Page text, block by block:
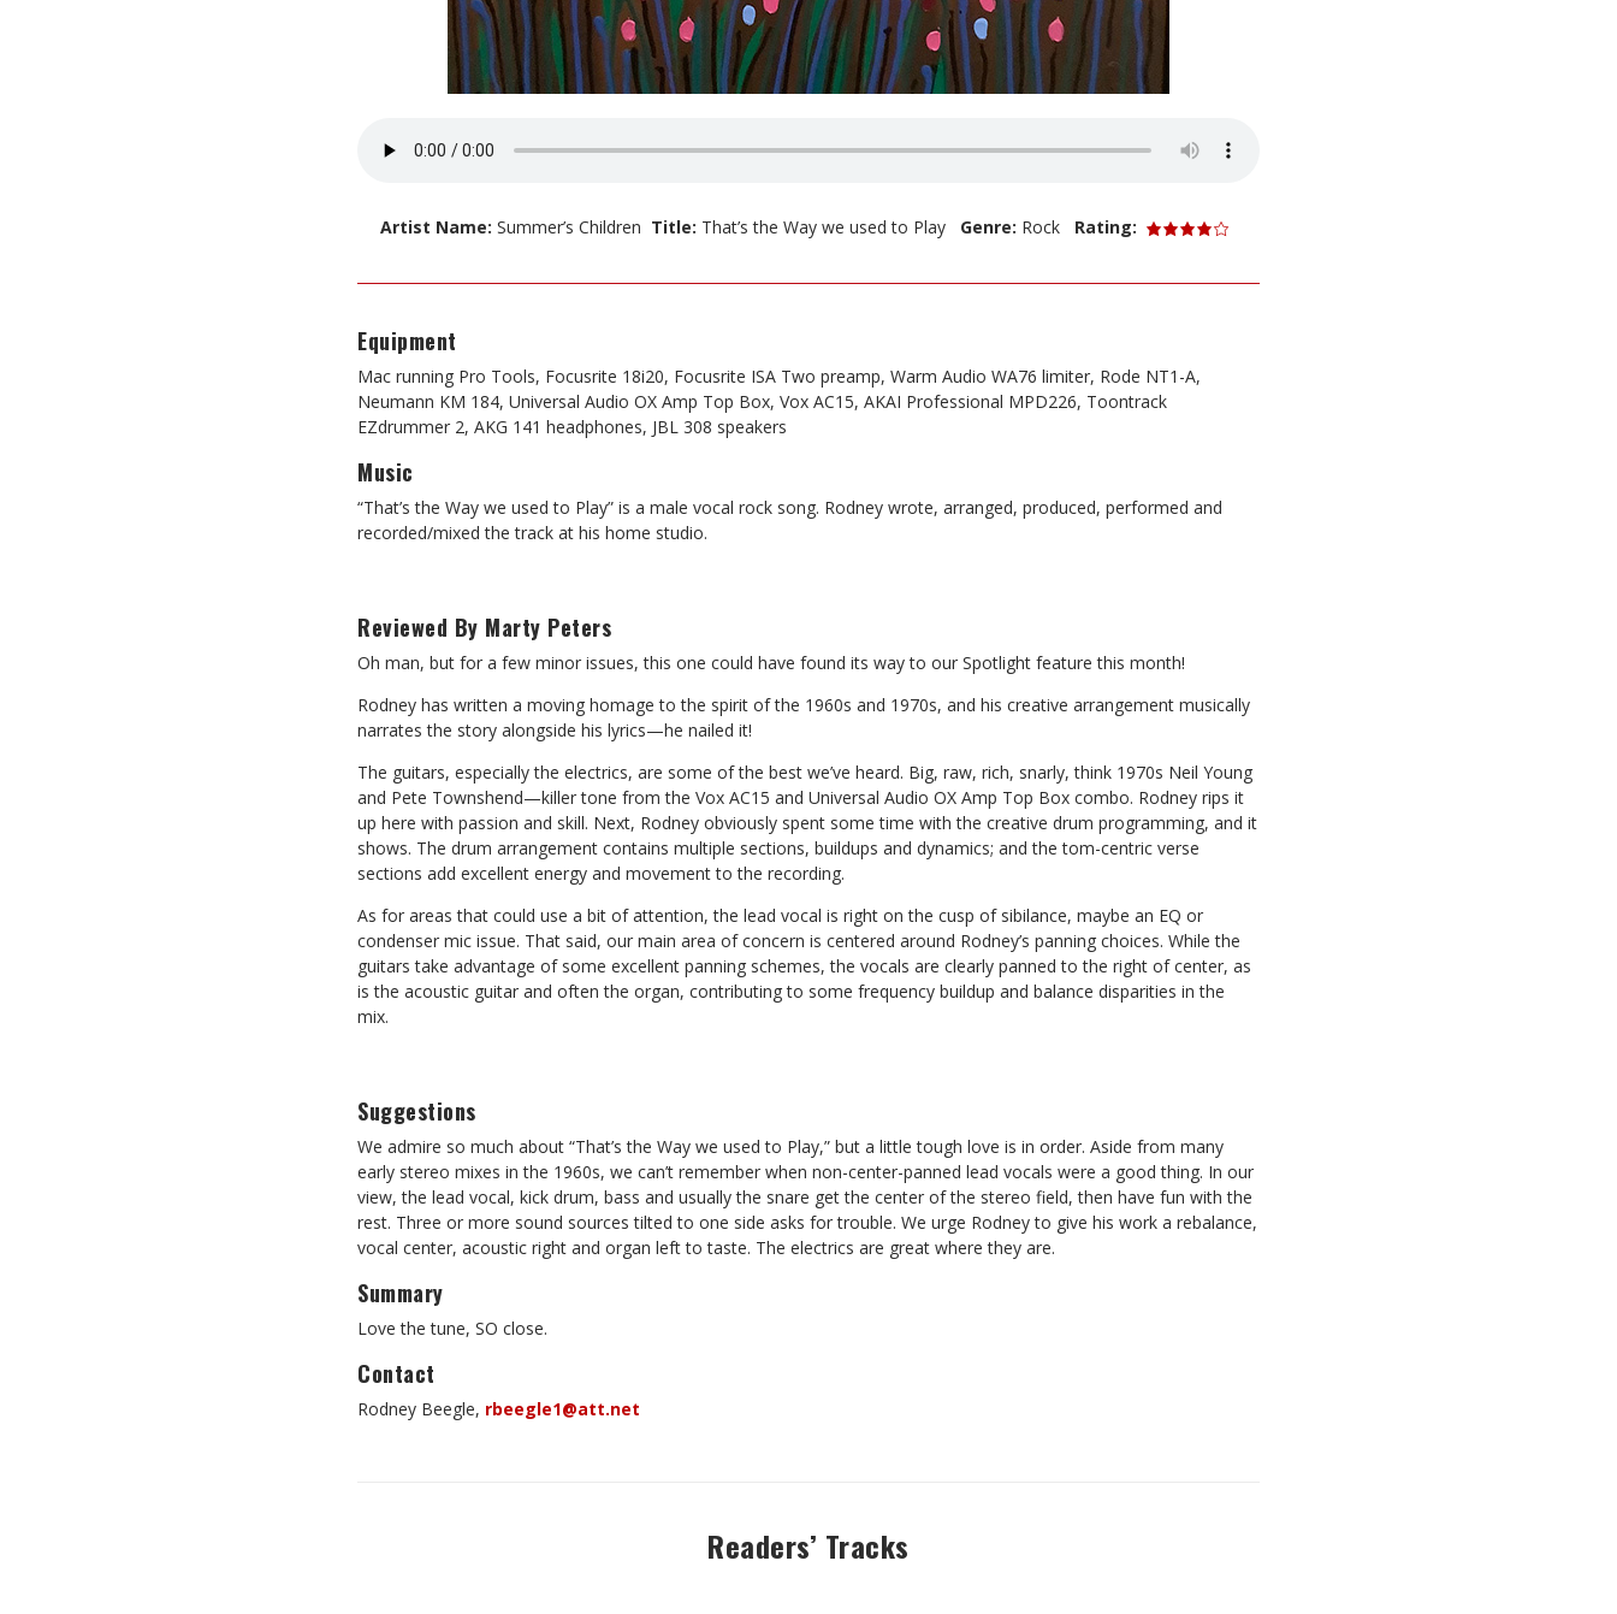
Artist Name: Summer’s Children Title: That’s the Way we used to Play Genre: Rock Rating:
Equipment
Mac running Pro Tools, Focusrite 18i20, Focusrite ISA Two preamp, Warm Audio WA76 limiter, Rode NT1-A,
Neumann KM 184, Universal Audio OX Amp Top Box, Vox AC15, AKAI Professional MPD226, Toontrack
EZdrummer 2, AKG 141 headphones, JBL 308 speakers
Music
“That’s the Way we used to Play” is a male vocal rock song. Rodney wrote, arranged, produced, performed and
recorded/mixed the track at his home studio.
Reviewed By Marty Peters
Oh man, but for a few minor issues, this one could have found its way to our Spotlight feature this month!
Rodney has written a moving homage to the spirit of the 1960s and 1970s, and his creative arrangement musically
narrates the story alongside his lyrics—he nailed it!
The guitars, especially the electrics, are some of the best we’ve heard. Big, raw, rich, snarly, think 1970s Neil Young
and Pete Townshend—killer tone from the Vox AC15 and Universal Audio OX Amp Top Box combo. Rodney rips it
up here with passion and skill. Next, Rodney obviously spent some time with the creative drum programming, and it
shows. The drum arrangement contains multiple sections, buildups and dynamics; and the tom-centric verse
sections add excellent energy and movement to the recording.
As for areas that could use a bit of attention, the lead vocal is right on the cusp of sibilance, maybe an EQ or
condenser mic issue. That said, our main area of concern is centered around Rodney’s panning choices. While the
guitars take advantage of some excellent panning schemes, the vocals are clearly panned to the right of center, as
is the acoustic guitar and often the organ, contributing to some frequency buildup and balance disparities in the
mix.
Suggestions
We admire so much about “That’s the Way we used to Play,” but a little tough love is in order. Aside from many
early stereo mixes in the 1960s, we can’t remember when non-center-panned lead vocals were a good thing. In our
view, the lead vocal, kick drum, bass and usually the snare get the center of the stereo field, then have fun with the
rest. Three or more sound sources tilted to one side asks for trouble. We urge Rodney to give his work a rebalance,
vocal center, acoustic right and organ left to taste. The electrics are great where they are.
Summary
Love the tune, SO close.
Contact
Rodney Beegle, rbeegle1@att.net
Readers’ Tracks